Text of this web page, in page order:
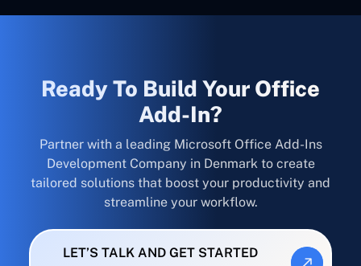
Ready To Build Your Office
Add-In?
Partner with a leading Microsoft Office Add-Ins
Development Company in Denmark to create
tailored solutions that boost your productivity and
streamline your workflow.
LET’S TALK AND GET STARTED